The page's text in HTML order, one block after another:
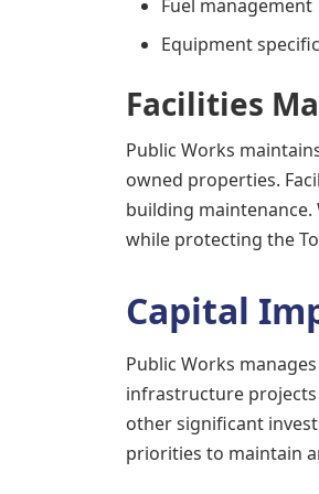
Fuel management
Equipment
Facilities
Public Works
owned properties.
building
while protecting the
Capital
Public Works
infrastructure
other significant
priorities to maintain